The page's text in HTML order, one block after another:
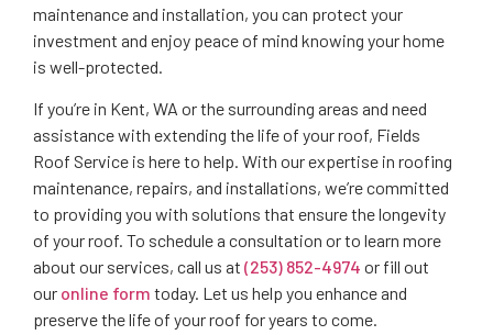
maintenance and installation, you can protect your
investment and enjoy peace of mind knowing your home
is well-protected.
If you’re in Kent, WA or the surrounding areas and need
assistance with extending the life of your roof, Fields
Roof Service is here to help. With our expertise in roofing
maintenance, repairs, and installations, we’re committed
to providing you with solutions that ensure the longevity
of your roof. To schedule a consultation or to learn more
about our services, call us at (253) 852-4974 or fill out
our online form today. Let us help you enhance and
preserve the life of your roof for years to come.